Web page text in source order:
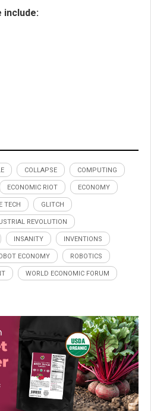
include:
COLLAPSE COMPUTING
ECONOMIC RIOT ECONOMY
TECH GLITCH
REVOLUTION
INSANITY INVENTIONS
ECONOMY ROBOTICS
WORLD ECONOMIC FORUM